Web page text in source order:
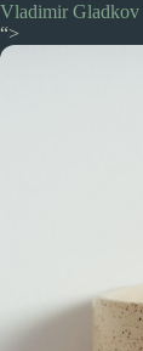
Vladimir Gladkov
“>